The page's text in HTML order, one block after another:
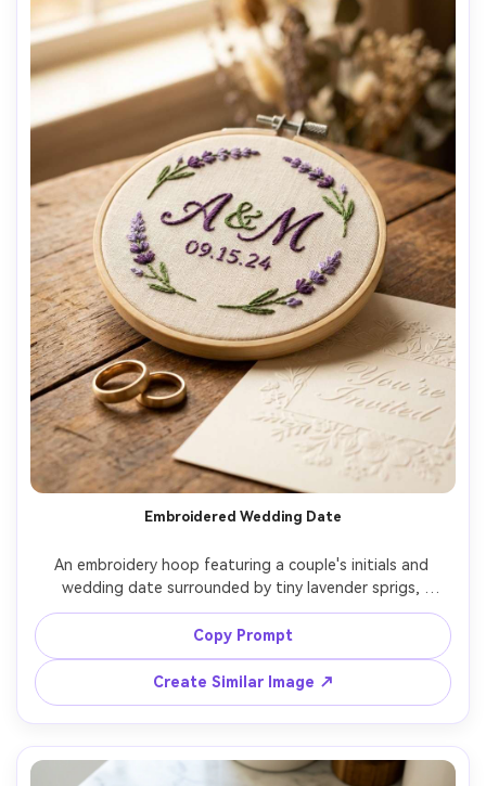
Embroidered Wedding Date
An embroidery hoop featuring a couple's initials and
wedding date surrounded by tiny lavender sprigs,
elegant serif lettering in satin stitch, soft cream linen,
placed with rings and invitation card, warm romantic
lighting, shot on Canon R6, 85mm, shallow depth of field,
Copy Prompt
Create Similar Image ↗